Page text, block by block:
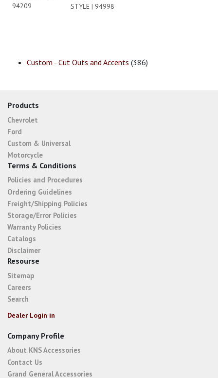
94209
STYLE | 94998
Custom - Cut Outs and Accents (386)
Products
Chevrolet
Ford
Custom & Universal
Motorcycle
Terms & Conditions
Policies and Procedures
Ordering Guidelines
Freight/Shipping Policies
Storage/Error Policies
Warranty Policies
Catalogs
Disclaimer
Resourse
Sitemap
Careers
Search
Dealer Login in
Company Profile
About KNS Accessories
Contact Us
Grand General Accessories